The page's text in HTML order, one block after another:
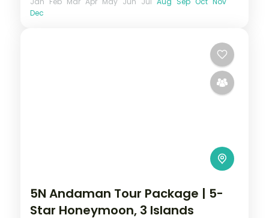
Dec
5N Andaman Tour Package | 5-
Star Honeymoon, 3 Islands